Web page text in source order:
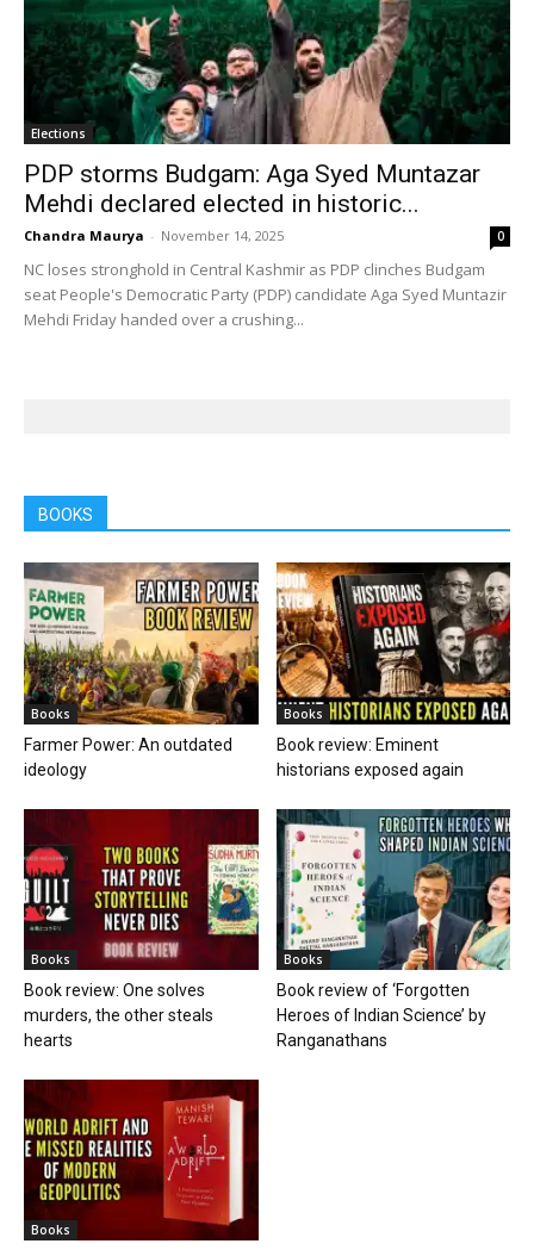
Elections
PDP storms Budgam: Aga Syed Muntazar
Mehdi declared elected in historic...
Chandra Maurya - November 14, 2025 0
NC loses stronghold in Central Kashmir as PDP clinches Budgam
seat People's Democratic Party (PDP) candidate Aga Syed Muntazir
Mehdi Friday handed over a crushing...
BOOKS
Books
Farmer Power: An outdated
ideology
Books
Book review: Eminent
historians exposed again
Books
Book review: One solves
murders, the other steals
hearts
Books
Book review of ‘Forgotten
Heroes of Indian Science’ by
Ranganathans
Books